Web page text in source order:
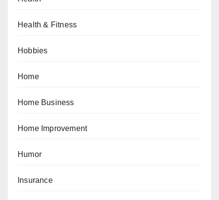
Health & Fitness
Hobbies
Home
Home Business
Home Improvement
Humor
Insurance